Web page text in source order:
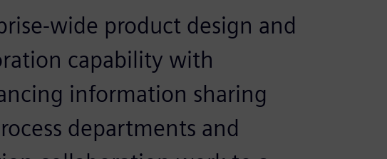
wide product design and
capability with
information sharing
departments and